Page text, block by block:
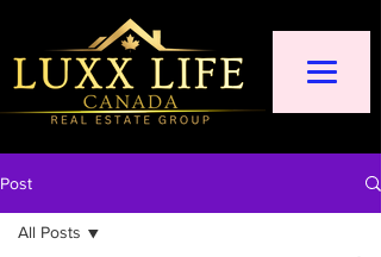
Post
All Posts